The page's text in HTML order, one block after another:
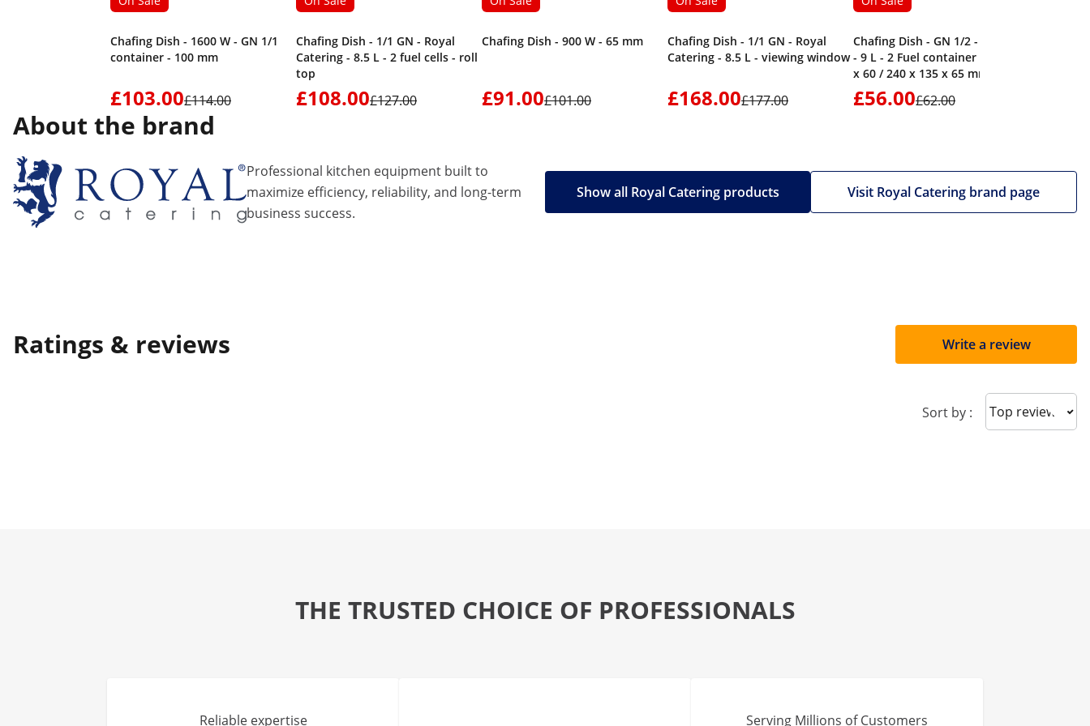
Chafing Dish - 1600 W - GN 1/1
container - 100 mm
£103.00£114.00
Chafing Dish - 1/1 GN - Royal
Catering - 8.5 L - 2 fuel cells - roll
top
£108.00£127.00
Chafing Dish - 900 W - 65 mm
£91.00£101.00
Chafing Dish - 1/1 GN - Royal
Catering - 8.5 L - viewing window
£168.00£177.00
Chafing Dish - GN 1/2 - 2 x GN 1/4
- 9 L - 2 Fuel container - 295 x 235
x 60 / 240 x 135 x 65 mm - Royal
Catering
£56.00£62.00
About the brand
Professional kitchen equipment built to
maximize efficiency, reliability, and long-term
business success.
Visit Royal Catering brand page
Show all Royal Catering products
Ratings & reviews Write a review
Sort by : Sort reviews
THE TRUSTED CHOICE OF PROFESSIONALS
Reliable expertise Serving Millions of Customers